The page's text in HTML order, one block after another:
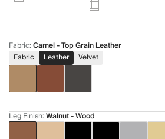
Fabric:Camel - Top Grain Leather
Fabric
Leather Velvet
Leg Finish:Walnut - Wood